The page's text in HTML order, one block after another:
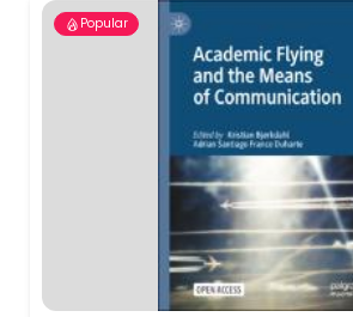
Popular